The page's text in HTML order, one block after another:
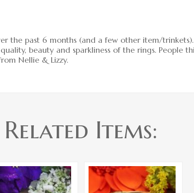
the past 6 months (and a few other item/
beauty and sparkliness of the rings. People
Nellie & Lizzy.
Related Items: